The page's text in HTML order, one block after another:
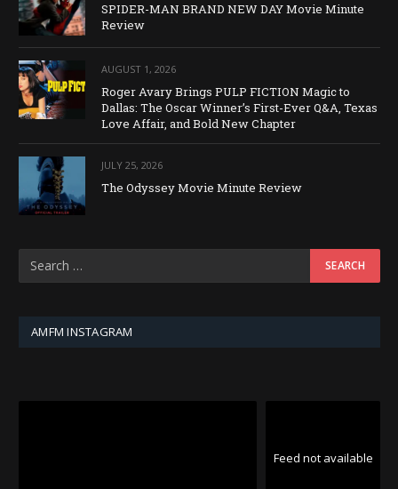
SPIDER-MAN BRAND NEW DAY Movie Minute
Review
AUGUST 1, 2026
Roger Avary Brings PULP FICTION Magic to
Dallas: The Oscar Winner’s First-Ever Q&A, Texas
Love Affair, and Bold New Chapter
JULY 25, 2026
The Odyssey Movie Minute Review
AMFM INSTAGRAM
Feed not available